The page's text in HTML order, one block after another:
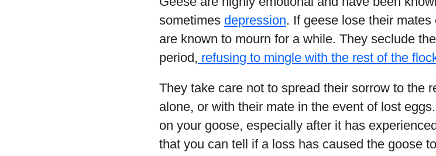
sometimes depression. If geese lose their
are known to mourn for a while. They seclude
period, refusing to mingle with the rest of the
They take care not to spread their sorrow to the
alone, or with their mate in the event of lost
on your goose, especially after it has
that you can tell if a loss has caused the goose